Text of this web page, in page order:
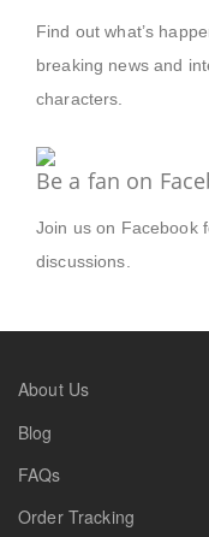
Find out what’s
breaking news and
characters.
Be a fan on
Join us on Facebook
discussions.
About Us
Blog
FAQs
Order Tracking